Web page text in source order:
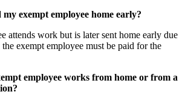
my exempt employee home early?
attends work but is later sent home early due
exempt employee must be paid for the
employee works from home or from a